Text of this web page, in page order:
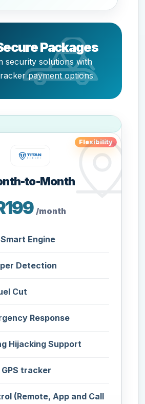
Packages
security solutions with
payment options
Flexibility
to-Month
/month
Engine
Detection
Cut
Response
Hijacking Support
tracker
(Remote, App and Call